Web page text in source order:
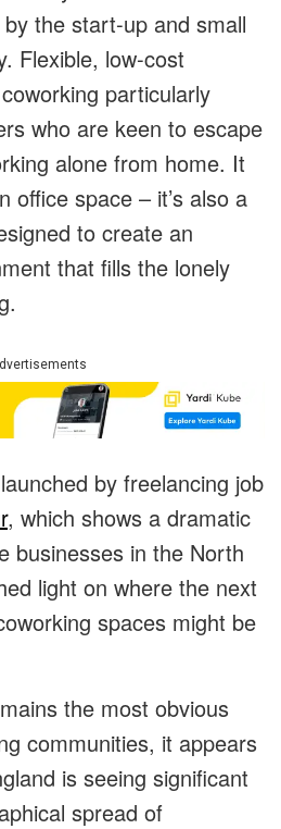
the start-up and small
Flexible, low-cost
particularly
who are keen to escape
alone from home. It
office space – it’s also a
to create an
that fills the lonely
by freelancing job
, which shows a dramatic
businesses in the North
light on where the next
spaces might be
the most obvious
communities, it appears
is seeing significant
spread of